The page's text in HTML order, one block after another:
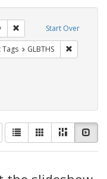
Start Over
Remove constraint
Exhibit Tags: HIV/AIDS
Tags GLBTHS
View
results
as:
List GalleryMasonry